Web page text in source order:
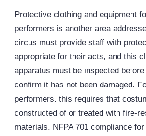
Protective clothing and equipment
performers is another area
circus must provide staff with
appropriate for their acts, and this
apparatus must be inspected
confirm it has not been damaged.
performers, this requires that
constructed of or treated with fire-
materials. NFPA 701 compliance